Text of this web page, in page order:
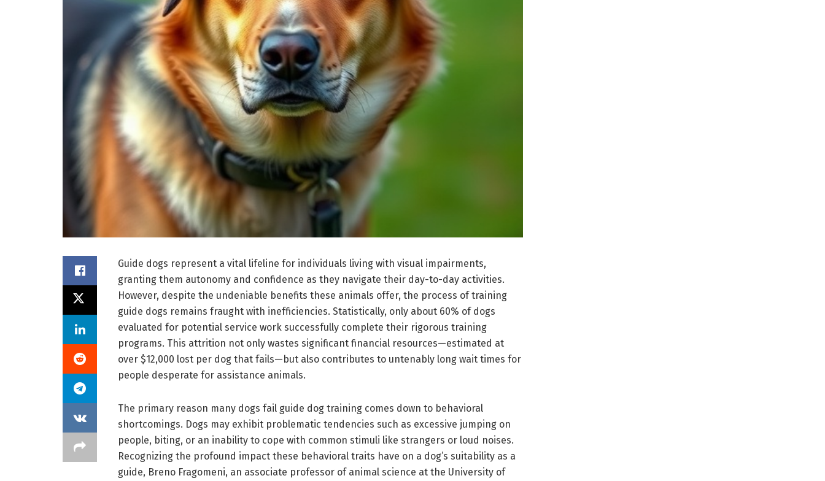
Guide dogs represent a vital lifeline for individuals living with visual impairments,
granting them autonomy and confidence as they navigate their day-to-day activities.
However, despite the undeniable benefits these animals offer, the process of training
guide dogs remains fraught with inefficiencies. Statistically, only about 60% of dogs
evaluated for potential service work successfully complete their rigorous training
programs. This attrition not only wastes significant financial resources—estimated at
over $12,000 lost per dog that fails—but also contributes to untenably long wait times for
people desperate for assistance animals.
The primary reason many dogs fail guide dog training comes down to behavioral
shortcomings. Dogs may exhibit problematic tendencies such as excessive jumping on
people, biting, or an inability to cope with common stimuli like strangers or loud noises.
Recognizing the profound impact these behavioral traits have on a dog’s suitability as a
guide, Breno Fragomeni, an associate professor of animal science at the University of